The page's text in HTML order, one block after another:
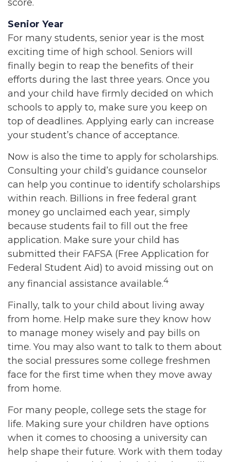
score.
Senior Year
For many students, senior year is the most
exciting time of high school. Seniors will
finally begin to reap the benefits of their
efforts during the last three years. Once you
and your child have firmly decided on which
schools to apply to, make sure you keep on
top of deadlines. Applying early can increase
your student’s chance of acceptance.
Now is also the time to apply for scholarships.
Consulting your child’s guidance counselor
can help you continue to identify scholarships
within reach. Billions in free federal grant
money go unclaimed each year, simply
because students fail to fill out the free
application. Make sure your child has
submitted their FAFSA (Free Application for
Federal Student Aid) to avoid missing out on
any financial assistance available.4
Finally, talk to your child about living away
from home. Help make sure they know how
to manage money wisely and pay bills on
time. You may also want to talk to them about
the social pressures some college freshmen
face for the first time when they move away
from home.
For many people, college sets the stage for
life. Making sure your children have options
when it comes to choosing a university can
help shape their future. Work with them today